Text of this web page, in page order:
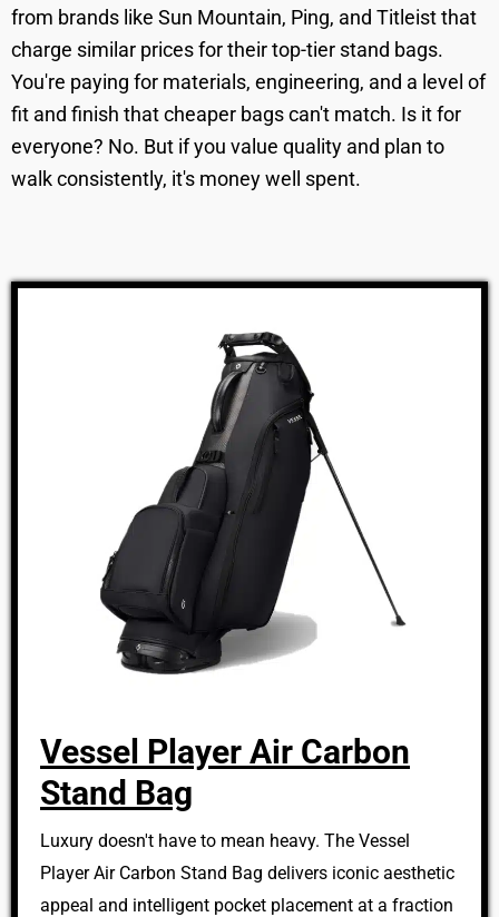
from brands like Sun Mountain, Ping, and Titleist that
charge similar prices for their top-tier stand bags.
You're paying for materials, engineering, and a level of
fit and finish that cheaper bags can't match. Is it for
everyone? No. But if you value quality and plan to
walk consistently, it's money well spent.
Vessel Player Air Carbon
Stand Bag
Luxury doesn't have to mean heavy. The Vessel
Player Air Carbon Stand Bag delivers iconic aesthetic
appeal and intelligent pocket placement at a fraction